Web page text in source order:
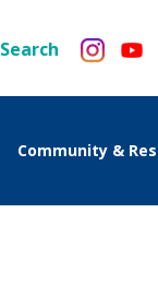
Search
Community &